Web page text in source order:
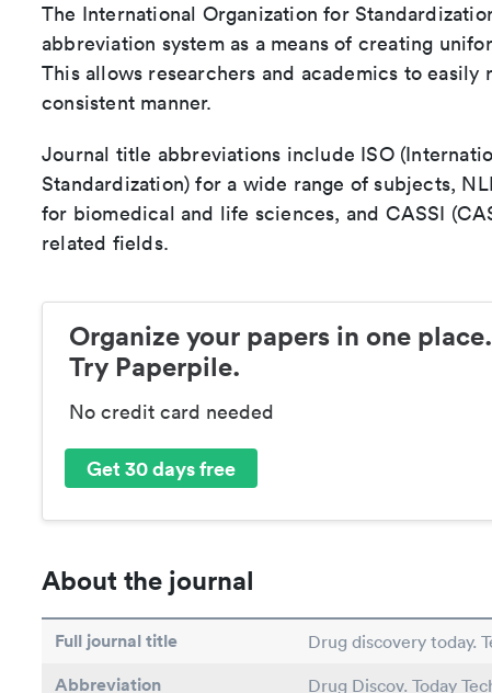
The International Organization for
abbreviation system as a means of creating
This allows researchers and academics to
consistent manner.
Journal title abbreviations include ISO
Standardization) for a wide range of subjects,
for biomedical and life sciences, and CASSI
related fields.
Organize your papers in one place.
Try Paperpile.
No credit card needed
Get 30 days free
About the journal
Full journal title Drug discovery today.
Abbreviation Drug Discov. Today